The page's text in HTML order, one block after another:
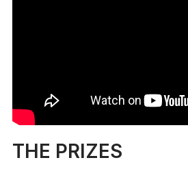
THE PRIZES